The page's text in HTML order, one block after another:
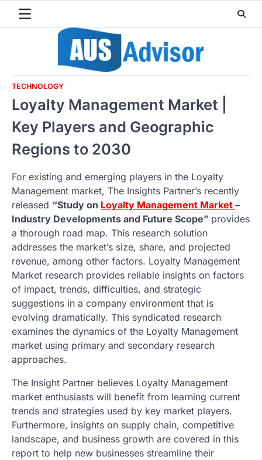
TECHNOLOGY
Loyalty Management Market |
Key Players and Geographic
Regions to 2030
For existing and emerging players in the Loyalty
Management market, The Insights Partner’s recently
released “Study on Loyalty Management Market –
Industry Developments and Future Scope” provides
a thorough road map. This research solution
addresses the market’s size, share, and projected
revenue, among other factors. Loyalty Management
Market research provides reliable insights on factors
of impact, trends, difficulties, and strategic
suggestions in a company environment that is
evolving dramatically. This syndicated research
examines the dynamics of the Loyalty Management
market using primary and secondary research
approaches.
The Insight Partner believes Loyalty Management
market enthusiasts will benefit from learning current
trends and strategies used by key market players.
Furthermore, insights on supply chain, competitive
landscape, and business growth are covered in this
report to help new businesses streamline their